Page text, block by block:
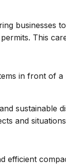
businesses
This
sustainable
and